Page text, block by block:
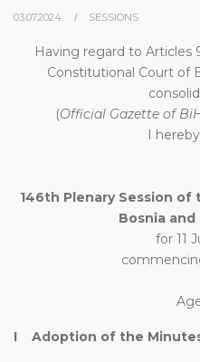
03.07.2024. SESSIONS
Having regard to Articles
Constitutional Court of
(Official Gazette of
I
146th Plenary Session
Bosnia
for 11
I Adoption of the